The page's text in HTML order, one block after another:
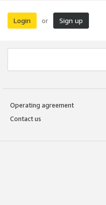
Login or Sign up
Operating agreement
Contact us